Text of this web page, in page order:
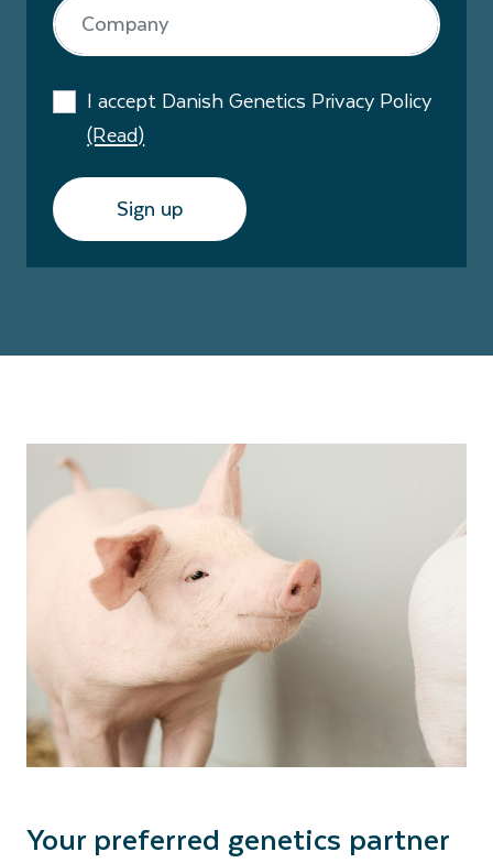
I accept Danish Genetics Privacy Policy
(Read)
Sign up
Your preferred genetics partner